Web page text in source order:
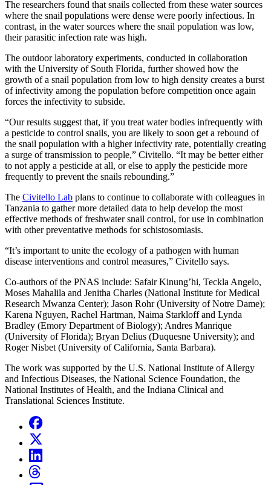
The researchers found that snails collected from these water sources
where the snail populations were dense were poorly infectious. In
contrast, in the water sources where the snail population was low,
their parasitic infection rate was high.
The outdoor laboratory experiments, conducted in collaboration
with the University of South Florida, further showed how the
growth of a snail population from low to high density creates a burst
of infectivity among the population before competition once again
forces the infectivity to subside.
“Our results suggest that, if you treat water bodies infrequently with
a pesticide to control snails, you are likely to soon get a rebound of
the snail population with a higher infectivity rate, potentially creating
a surge of transmission to people,” Civitello. “It may be better either
to not apply a pesticide at all, or else to apply the pesticide more
frequently to prevent the snails rebounding.”
The Civitello Lab plans to continue to collaborate with colleagues in
Tanzania to gather more detailed data to help develop the most
effective methods of freshwater snail control, for use in combination
with other preventative methods for schistosomiasis.
“It’s important to unite the ecology of a pathogen with human
disease interventions and control measures,” Civitello says.
Co-authors of the PNAS include: Safair Kinung’hi, Teckla Angelo,
Moses Mahalila and Jenitha Charles (National Institute for Medical
Research Mwanza Center); Jason Rohr (University of Notre Dame);
Karena Nguyen, Rachel Hartman, Naima Starkloff and Lynda
Bradley (Emory Department of Biology); Andres Manrique
(University of Florida); Bryan Delius (Duquesne University); and
Roger Nisbet (University of California, Santa Barbara).
The work was supported by the U.S. National Institute of Allergy
and Infectious Diseases, the National Science Foundation, the
National Institutes of Health, and the Indiana Clinical and
Translational Sciences Institute.